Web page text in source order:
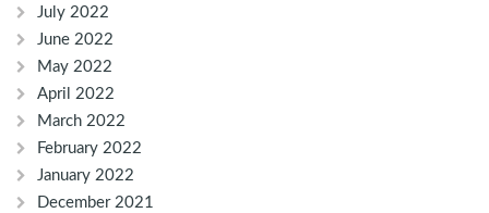
July 2022
June 2022
May 2022
April 2022
March 2022
February 2022
January 2022
December 2021